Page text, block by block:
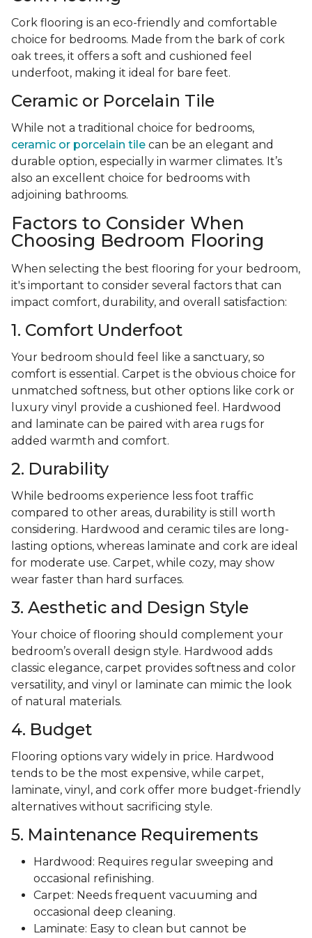
Cork flooring is an eco-friendly and comfortable
choice for bedrooms. Made from the bark of cork
oak trees, it offers a soft and cushioned feel
underfoot, making it ideal for bare feet.
Ceramic or Porcelain Tile
While not a traditional choice for bedrooms,
ceramic or porcelain tile can be an elegant and
durable option, especially in warmer climates. It’s
also an excellent choice for bedrooms with
adjoining bathrooms.
Factors to Consider When
Choosing Bedroom Flooring
When selecting the best flooring for your bedroom,
it's important to consider several factors that can
impact comfort, durability, and overall satisfaction:
1. Comfort Underfoot
Your bedroom should feel like a sanctuary, so
comfort is essential. Carpet is the obvious choice for
unmatched softness, but other options like cork or
luxury vinyl provide a cushioned feel. Hardwood
and laminate can be paired with area rugs for
added warmth and comfort.
2. Durability
While bedrooms experience less foot traffic
compared to other areas, durability is still worth
considering. Hardwood and ceramic tiles are long-
lasting options, whereas laminate and cork are ideal
for moderate use. Carpet, while cozy, may show
wear faster than hard surfaces.
3. Aesthetic and Design Style
Your choice of flooring should complement your
bedroom’s overall design style. Hardwood adds
classic elegance, carpet provides softness and color
versatility, and vinyl or laminate can mimic the look
of natural materials.
4. Budget
Flooring options vary widely in price. Hardwood
tends to be the most expensive, while carpet,
laminate, vinyl, and cork offer more budget-friendly
alternatives without sacrificing style.
5. Maintenance Requirements
Hardwood: Requires regular sweeping and
occasional refinishing.
Carpet: Needs frequent vacuuming and
occasional deep cleaning.
Laminate: Easy to clean but cannot be